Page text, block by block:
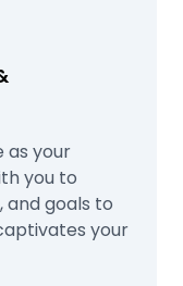
as your
you to
and goals to
your